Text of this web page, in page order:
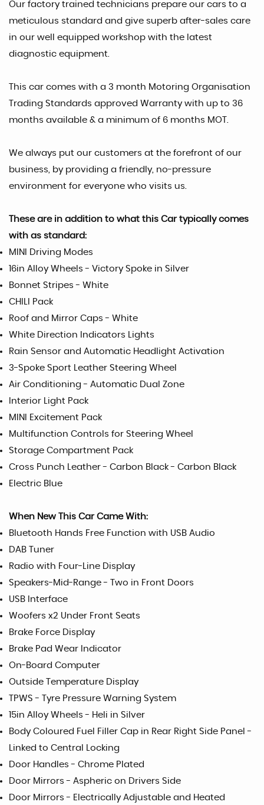
Our factory trained technicians prepare our cars to a
meticulous standard and give superb after-sales care
in our well equipped workshop with the latest
diagnostic equipment.
This car comes with a 3 month Motoring Organisation
Trading Standards approved Warranty with up to 36
months available & a minimum of 6 months MOT.
We always put our customers at the forefront of our
business, by providing a friendly, no-pressure
environment for everyone who visits us.
These are in addition to what this Car typically comes
with as standard:
MINI Driving Modes
16in Alloy Wheels - Victory Spoke in Silver
Bonnet Stripes - White
CHILI Pack
Roof and Mirror Caps - White
White Direction Indicators Lights
Rain Sensor and Automatic Headlight Activation
3-Spoke Sport Leather Steering Wheel
Air Conditioning - Automatic Dual Zone
Interior Light Pack
MINI Excitement Pack
Multifunction Controls for Steering Wheel
Storage Compartment Pack
Cross Punch Leather - Carbon Black - Carbon Black
Electric Blue
When New This Car Came With:
Bluetooth Hands Free Function with USB Audio
DAB Tuner
Radio with Four-Line Display
Speakers-Mid-Range - Two in Front Doors
USB Interface
Woofers x2 Under Front Seats
Brake Force Display
Brake Pad Wear Indicator
On-Board Computer
Outside Temperature Display
TPWS - Tyre Pressure Warning System
15in Alloy Wheels - Heli in Silver
Body Coloured Fuel Filler Cap in Rear Right Side Panel -
Linked to Central Locking
Door Handles - Chrome Plated
Door Mirrors - Aspheric on Drivers Side
Door Mirrors - Electrically Adjustable and Heated